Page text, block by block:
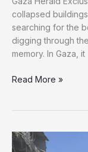
collapsed
searching for the
digging through
memory. In Gaza, it
Is
Erasing
Read More »